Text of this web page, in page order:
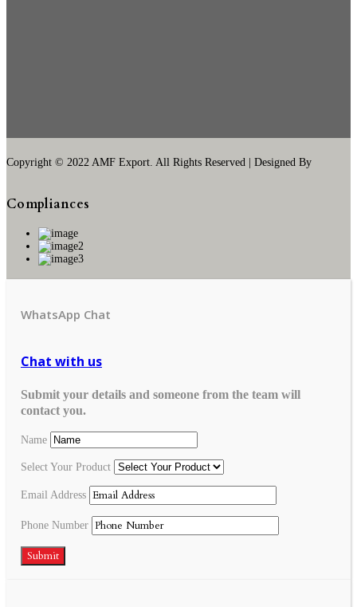
Copyright © 2022 AMF Export. All Rights Reserved | Designed By
Compliances
WhatsApp Chat
Chat with us
Submit your details and someone from the team will
contact you.
Name
Select Your Product
Email Address
Phone Number
Submit